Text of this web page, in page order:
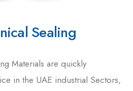
Sealing
Materials are quickly
in the UAE industrial Sectors,